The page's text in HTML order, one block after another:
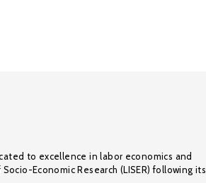
to excellence in labor economics and
Economic Research (LISER) following its